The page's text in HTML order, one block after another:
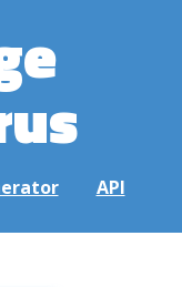
API